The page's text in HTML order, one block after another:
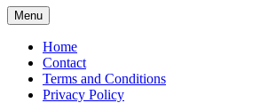
Menu
Home
Contact
Terms and Conditions
Privacy Policy